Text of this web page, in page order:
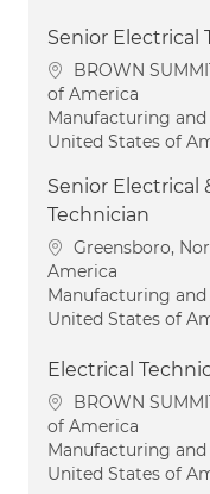
Senior Electrical
Location
BROWN
of America
Category
Manufacturing
United States of
Senior
Technician
Location
Greensboro,
America
Category
Manufacturing
United States of
Electrical
Location
BROWN
of America
Category
Manufacturing
United States of